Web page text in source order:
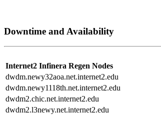
Downtime and Availability
Internet2 Infinera Regen Nodes
dwdm.newy32aoa.net.internet2.edu
dwdm.newy1118th.net.internet2.edu
dwdm2.chic.net.internet2.edu
dwdm2.l3newy.net.internet2.edu